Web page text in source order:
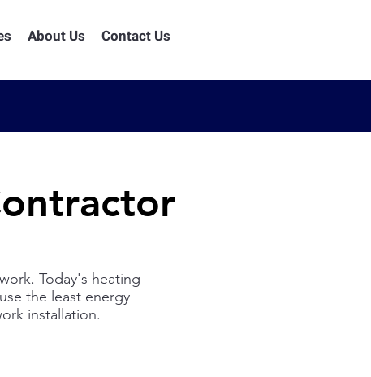
About Us Contact Us
Today's heating
the least energy
installation.